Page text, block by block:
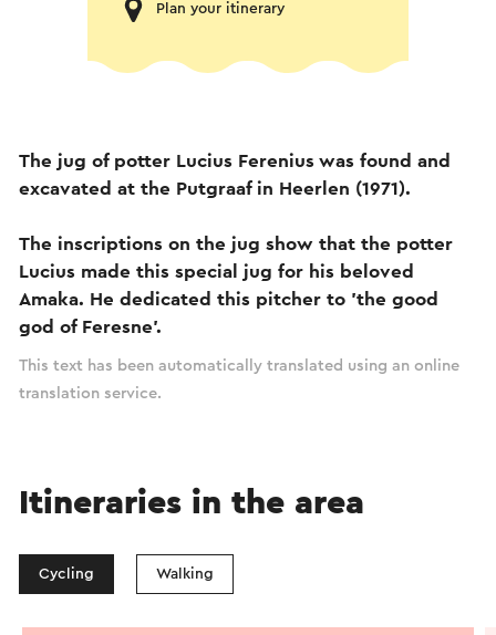
Plan your itinerary
The jug of potter Lucius Ferenius was found and
excavated at the Putgraaf in Heerlen (1971).
The inscriptions on the jug show that the potter
Lucius made this special jug for his beloved
Amaka. He dedicated this pitcher to 'the good
god of Feresne'.
This text has been automatically translated using an online
translation service.
Itineraries in the area
Cycling Walking